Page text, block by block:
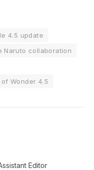
4.5 update
Naruto collaboration
of Wonder 4.5
Editor